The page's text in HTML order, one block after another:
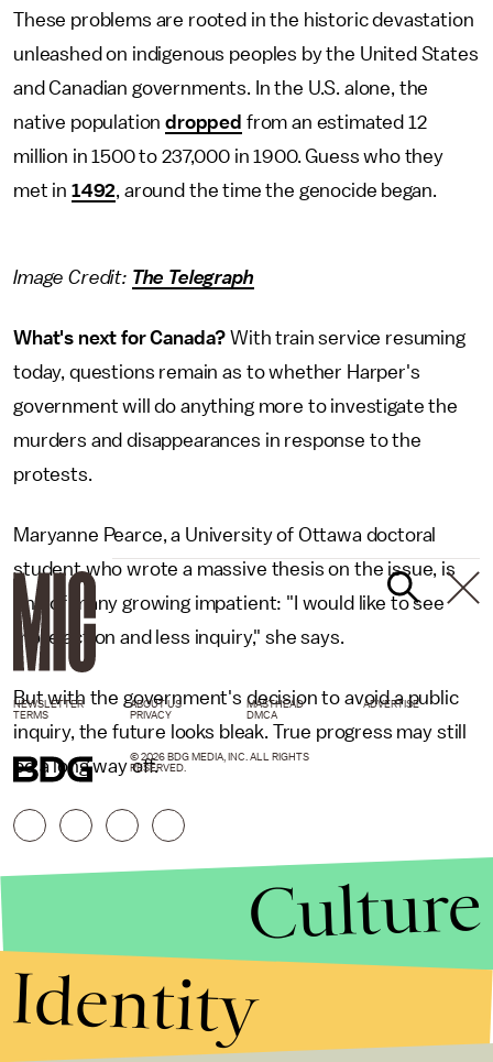
These problems are rooted in the historic devastation
unleashed on indigenous peoples by the United States
and Canadian governments. In the U.S. alone, the
native populationdropped from an estimated 12
million in 1500 to 237,000 in 1900. Guess who they
met in 1492, around the time the genocide began.
Image Credit: The Telegraph
What's next for Canada? With train service resuming
today, questions remain as to whether Harper's
government will do anything more to investigate the
murders and disappearances in response to the
protests.
Maryanne Pearce, a University of Ottawa doctoral
student who wrote a massive thesis on the issue, is
one of many growing impatient: "I would like to see
more action and less inquiry," she says.
But with the government's decision to avoid a public
inquiry, the future looks bleak. True progress may still
be a long way off.
NEWSLETTER ABOUT US MASTHEAD
ADVERTISE
TERMS
PRIVACY DMCA
© 2026 BDG MEDIA, INC. ALL RIGHTS
RESERVED.
Culture
Identity